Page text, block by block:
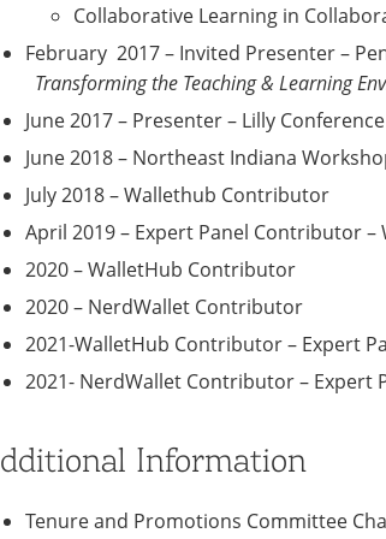
Collaborative Learning in
February 2017 – Invited Presenter –
Transforming the Teaching & Learning
June 2017 – Presenter – Lilly
June 2018 – Northeast Indiana
July 2018 – Wallethub Contributor
April 2019 – Expert Panel Contributor
2020 – WalletHub Contributor
2020 – NerdWallet Contributor
2021-WalletHub Contributor – Expert
2021- NerdWallet Contributor – Expert
Information
Tenure and Promotions Committee